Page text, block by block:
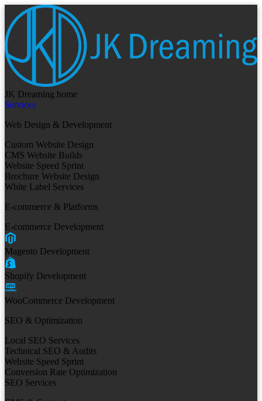
JK Dreaming home
Services
Web Design & Development
Custom Website Design
CMS Website Builds
Website Speed Sprint
Brochure Website Design
White Label Services
E-commerce & Platforms
E-commerce Development
Magento Development
Shopify Development
WooCommerce Development
SEO & Optimization
Local SEO Services
Technical SEO & Audits
Website Speed Sprint
Conversion Rate Optimization
SEO Services